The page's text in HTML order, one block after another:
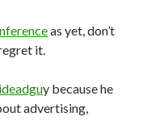
as yet, don’t
it.
y because he
advertising,